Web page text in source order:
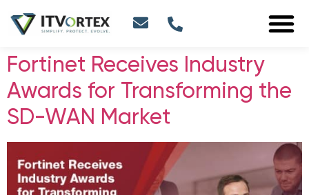
Fortinet Receives Industry
Awards for Transforming the
SD-WAN Market